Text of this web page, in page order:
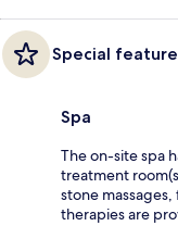
Special
Spa
The on-site spa
treatment
stone
therapies are